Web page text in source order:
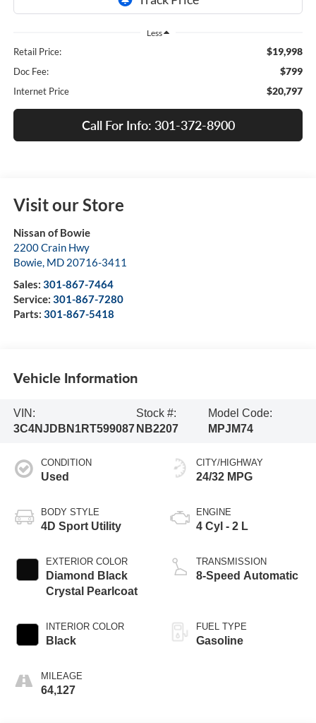
Less
Retail Price: $19,998
Doc Fee: $799
Internet Price $20,797
Call For Info: 301-372-8900
Visit our Store
Nissan of Bowie
2200 Crain Hwy
Bowie, MD 20716-3411
Sales: 301-867-7464
Service: 301-867-7280
Parts: 301-867-5418
Vehicle Information
VIN:
3C4NJDBN1RT599087
Stock #:
NB2207
Model Code:
MPJM74
CONDITION
Used
BODY STYLE
4D Sport Utility
EXTERIOR COLOR
Diamond Black
Crystal Pearlcoat
INTERIOR COLOR
Black
MILEAGE
64,127
CITY/HIGHWAY
24/32 MPG
ENGINE
4 Cyl - 2 L
TRANSMISSION
8-Speed Automatic
FUEL TYPE
Gasoline